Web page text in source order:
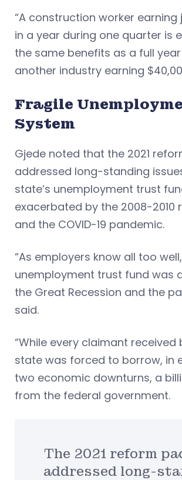
“A construction worker earning
in a year during one quarter is
the same benefits as a full
another industry earning
Fragile
System
Gjede noted that the 2021
addressed long-standing
state’s unemployment trust
exacerbated by the 2008-2010
and the COVID-19 pandemic.
“As employers know all too
unemployment trust fund was
the Great Recession and the
said.
“While every claimant received
state was forced to borrow, in
two economic downturns, a
from the federal government.
The 2021 reform
addressed long-